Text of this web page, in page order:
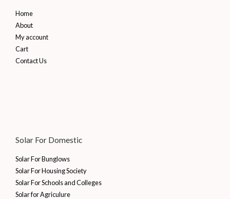
Home
About
My account
Cart
Contact Us
Solar For Domestic
Solar For Bunglows
Solar For Housing Society
Solar For Schools and Colleges
Solar for Agriculure